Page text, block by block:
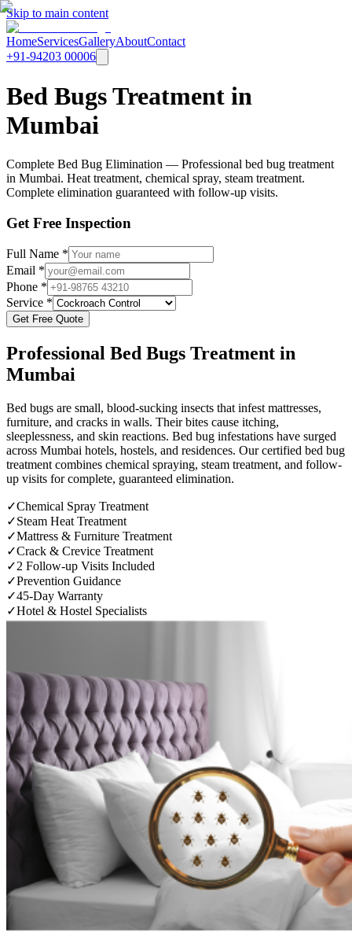
Skip to main content
HomeServicesGalleryAboutContact
+91-94203 00006
Bed Bugs Treatment in
Mumbai
Complete Bed Bug Elimination — Professional bed bug treatment
in Mumbai. Heat treatment, chemical spray, steam treatment.
Complete elimination guaranteed with follow-up visits.
Get Free Inspection
Full Name *
Email *
Phone *
Service *
Get Free Quote
Professional Bed Bugs Treatment in
Mumbai
Bed bugs are small, blood-sucking insects that infest mattresses,
furniture, and cracks in walls. Their bites cause itching,
sleeplessness, and skin reactions. Bed bug infestations have surged
across Mumbai hotels, hostels, and residences. Our certified bed bug
treatment combines chemical spraying, steam treatment, and follow-
up visits for complete, guaranteed elimination.
✓Chemical Spray Treatment
✓Steam Heat Treatment
✓Mattress & Furniture Treatment
✓Crack & Crevice Treatment
✓2 Follow-up Visits Included
✓Prevention Guidance
✓45-Day Warranty
✓Hotel & Hostel Specialists